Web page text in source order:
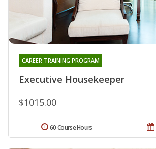
Executive Housekeeper
CAREER TRAINING PROGRAM
$1015.00
60 Course Hours